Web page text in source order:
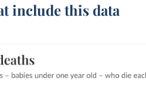
include this data